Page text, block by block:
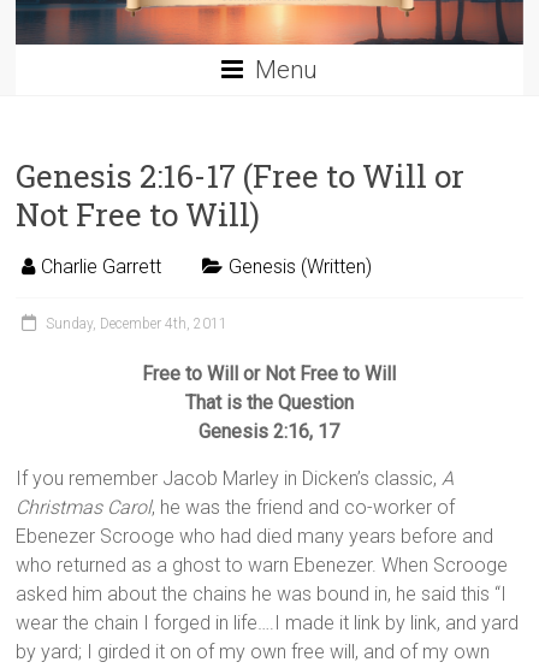
Menu
Genesis 2:16-17 (Free to Will or
Not Free to Will)
Charlie Garrett Genesis (Written)
Sunday, December 4th, 2011
Free to Will or Not Free to Will
That is the Question
Genesis 2:16, 17
If you remember Jacob Marley in Dicken’s classic,A
Christmas Carol, he was the friend and co-worker of
Ebenezer Scrooge who had died many years before and
who returned as a ghost to warn Ebenezer. When Scrooge
asked him about the chains he was bound in, he said this “I
wear the chain I forged in life….I made it link by link, and yard
by yard; I girded it on of my own free will, and of my own